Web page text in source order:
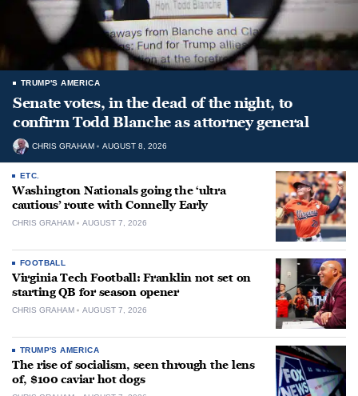
TRUMP'S AMERICA
Senate votes, in the dead of the night, to
confirm Todd Blanche as attorney general
CHRIS GRAHAM AUGUST 8, 2026
ETC.
Washington Nationals going the ‘ultra
cautious’ route with Connelly Early
CHRIS GRAHAM AUGUST 7, 2026
FOOTBALL
Virginia Tech Football: Franklin not set on
starting QB for season opener
CHRIS GRAHAM AUGUST 7, 2026
TRUMP'S AMERICA
The rise of socialism, seen through the lens
of, $100 caviar hot dogs